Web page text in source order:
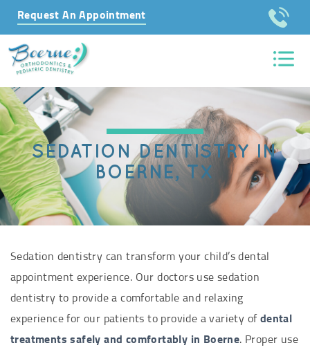
Request An Appointment
SEDATION DENTISTRY IN
BOERNE, TX
Sedation dentistry can transform your child’s dental
appointment experience. Our doctors use sedation
dentistry to provide a comfortable and relaxing
experience for our patients to provide a variety of dental
treatments safely and comfortably in Boerne. Proper use